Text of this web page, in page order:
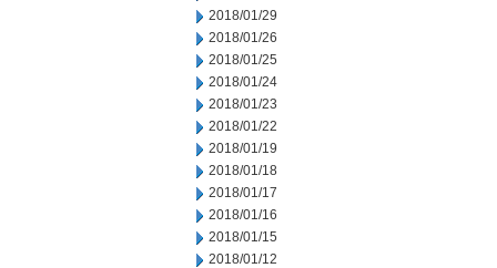
2018/01/29
2018/01/26
2018/01/25
2018/01/24
2018/01/23
2018/01/22
2018/01/19
2018/01/18
2018/01/17
2018/01/16
2018/01/15
2018/01/12